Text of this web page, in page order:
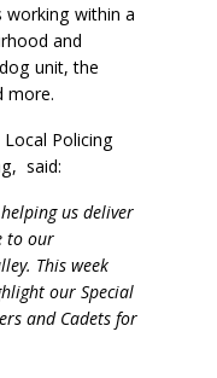
working within a
and
unit, the
more.
Local Policing
said:
us deliver
to our
This week
our Special
and Cadets for